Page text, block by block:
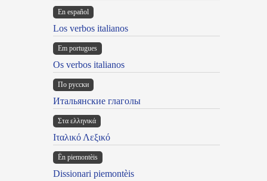
En español
Los verbos italianos
Em portugues
Os verbos italianos
По русски
Итальянские глаголы
Στα ελληνικά
Ιταλικό Λεξικό
Ën piemontèis
Dissionari piemontèis